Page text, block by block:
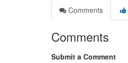
Comments
Comments
Submit a Comment